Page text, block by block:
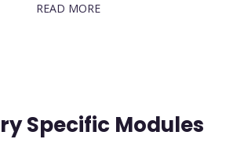
READ MORE
Specific Modules